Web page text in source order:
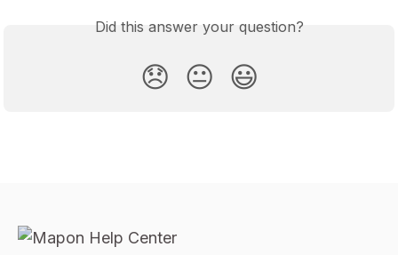
Did this answer your question?
😞 😐 😃